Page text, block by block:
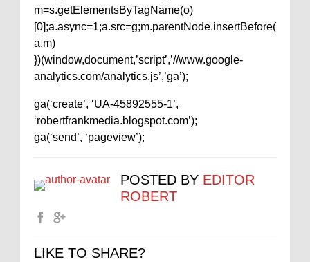
m=s.getElementsByTagName(o)
[0];a.async=1;a.src=g;m.parentNode.insertBefore(
a,m)
})(window,document,’script’,’//www.google-
analytics.com/analytics.js’,’ga’);
ga(‘create’, ‘UA-45892555-1’,
‘robertfrankmedia.blogspot.com’);
ga(‘send’, ‘pageview’);
POSTED BY EDITOR
ROBERT
LIKE TO SHARE?